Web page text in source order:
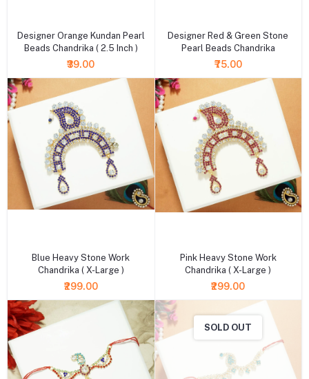
Designer Orange Kundan Pearl
Beads Chandrika ( 2.5 Inch )
₹39.00
Designer Red & Green Stone
Pearl Beads Chandrika
₹75.00
Blue Heavy Stone Work
Chandrika ( X-Large )
₹299.00
Pink Heavy Stone Work
Chandrika ( X-Large )
₹299.00
SOLD OUT